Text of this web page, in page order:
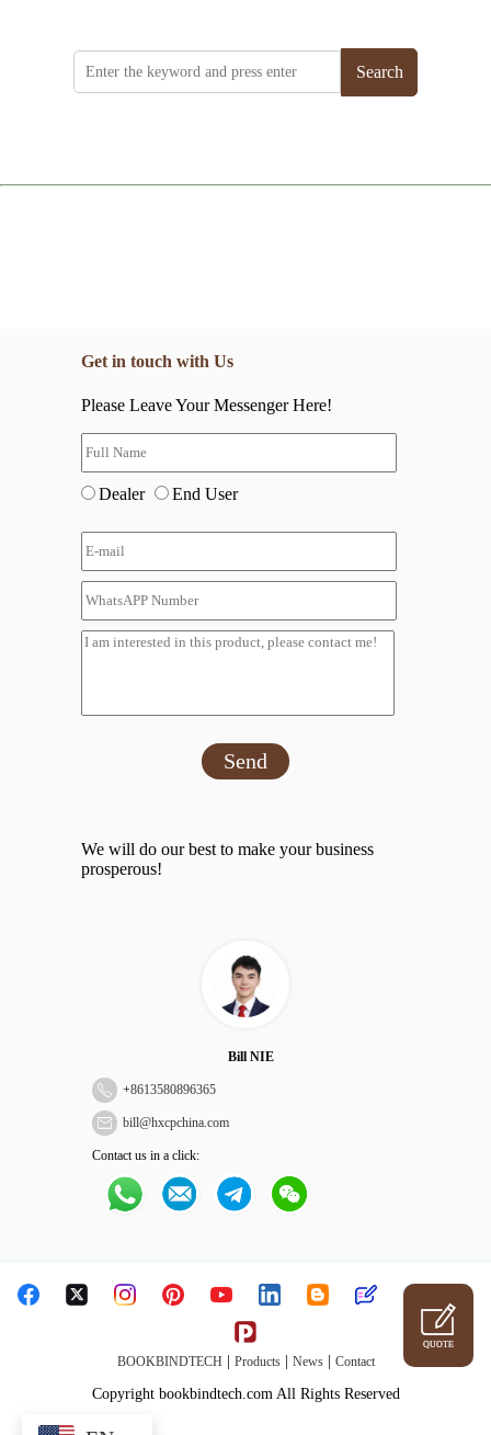
Search
Get in touch with Us
Please Leave Your Messenger Here!
Dealer End User
Send
We will do our best to make your business
prosperous!
Bill NIE
+8613580896365
bill@hxcpchina.com
Contact us in a click:
BOOKBINDTECH Products| News| Contact
Copyright bookbindtech.com All Rights Reserved
QUOTE